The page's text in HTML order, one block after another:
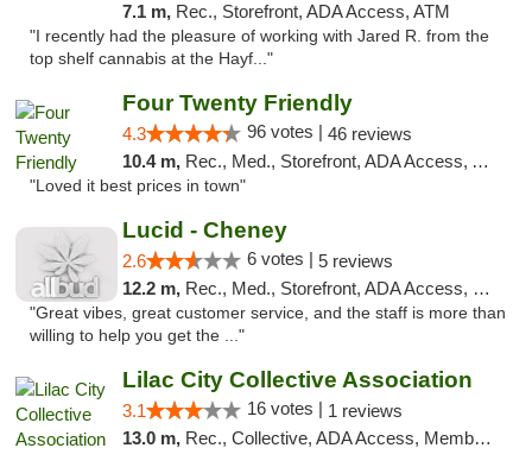
7.1 m, Rec., Storefront, ADA Access, ATM
"I recently had the pleasure of working with Jared R. from the
top shelf cannabis at the Hayf..."
Four Twenty Friendly
4.3 96 votes | 46 reviews
10.4 m, Rec., Med., Storefront, ADA Access, ATM
"Loved it best prices in town"
Lucid - Cheney
2.6 6 votes | 5 reviews
12.2 m, Rec., Med., Storefront, ADA Access, Debit Card
"Great vibes, great customer service, and the staff is more than
willing to help you get the ..."
Lilac City Collective Association
3.1 16 votes | 1 reviews
13.0 m, Rec., Collective, ADA Access, Member Application Required, Debit Card